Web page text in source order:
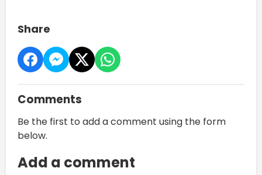
Share
Comments
Be the first to add a comment using the form
below.
Add a comment